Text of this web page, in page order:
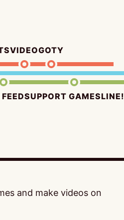
VIDEOGOTY
SUPPORT GAMESLINE!
and make videos on